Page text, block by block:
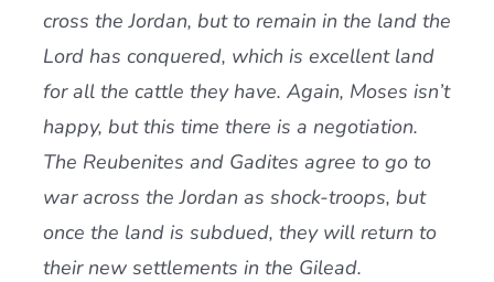
cross the Jordan, but to remain in the land the
Lord has conquered, which is excellent land
for all the cattle they have. Again, Moses isn’t
happy, but this time there is a negotiation.
The Reubenites and Gadites agree to go to
war across the Jordan as shock-troops, but
once the land is subdued, they will return to
their new settlements in the Gilead.